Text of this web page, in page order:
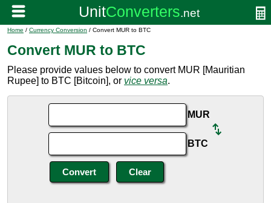
Home / Currency Conversion / Convert MUR to BTC
Convert MUR to BTC
Please provide values below to convert MUR [Mauritian
Rupee] to BTC [Bitcoin], or vice versa.
MUR
BTC